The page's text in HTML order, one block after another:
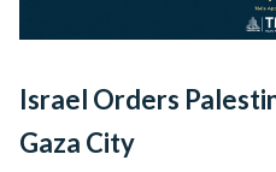
Israel Orders
Gaza City